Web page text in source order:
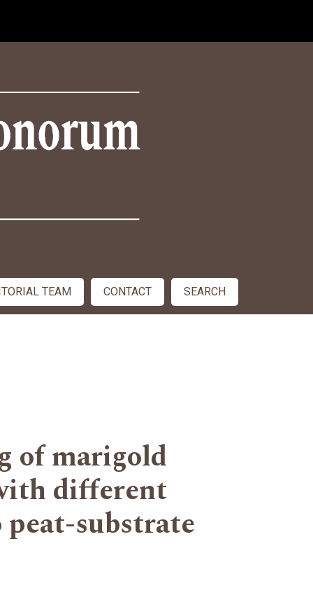
TEAM CONTACT SEARCH
of marigold
different
substrate